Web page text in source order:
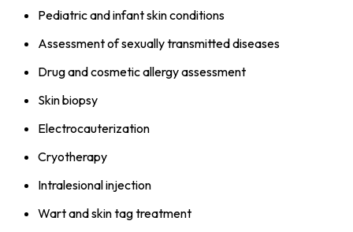
Pediatric and infant skin conditions
Assessment of sexually transmitted diseases
Drug and cosmetic allergy assessment
Skin biopsy
Electrocauterization
Cryotherapy
Intralesional injection
Wart and skin tag treatment